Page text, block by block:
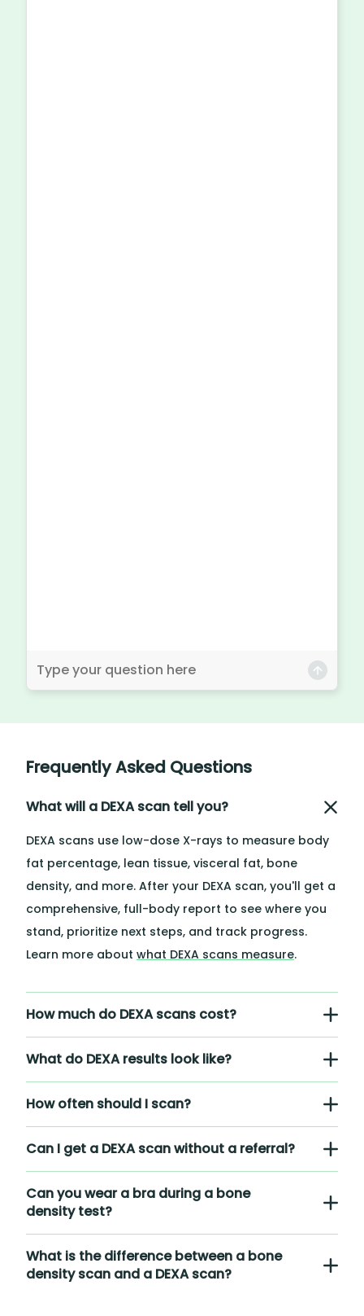
Frequently Asked Questions
What will a DEXA scan tell you?
DEXA scans use low-dose X-rays to measure body
fat percentage, lean tissue, visceral fat, bone
density, and more. After your DEXA scan, you'll get a
comprehensive, full-body report to see where you
stand, prioritize next steps, and track progress.
Learn more about what DEXA scans measure.
How much do DEXA scans cost?
What do DEXA results look like?
How often should I scan?
Can I get a DEXA scan without a referral?
Can you wear a bra during a bone
density test?
What is the difference between a bone
density scan and a DEXA scan?